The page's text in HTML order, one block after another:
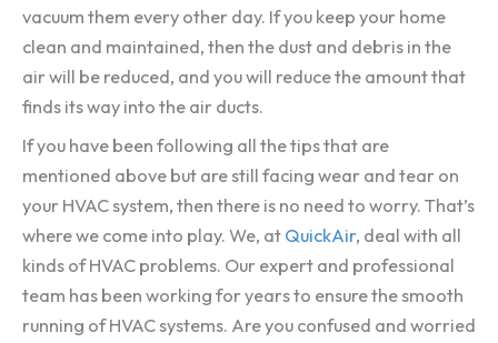
vacuum them every other day. If you keep your home
clean and maintained, then the dust and debris in the
air will be reduced, and you will reduce the amount that
finds its way into the air ducts.
If you have been following all the tips that are
mentioned above but are still facing wear and tear on
your HVAC system, then there is no need to worry. That’s
where we come into play. We, at QuickAir, deal with all
kinds of HVAC problems. Our expert and professional
team has been working for years to ensure the smooth
running of HVAC systems. Are you confused and worried